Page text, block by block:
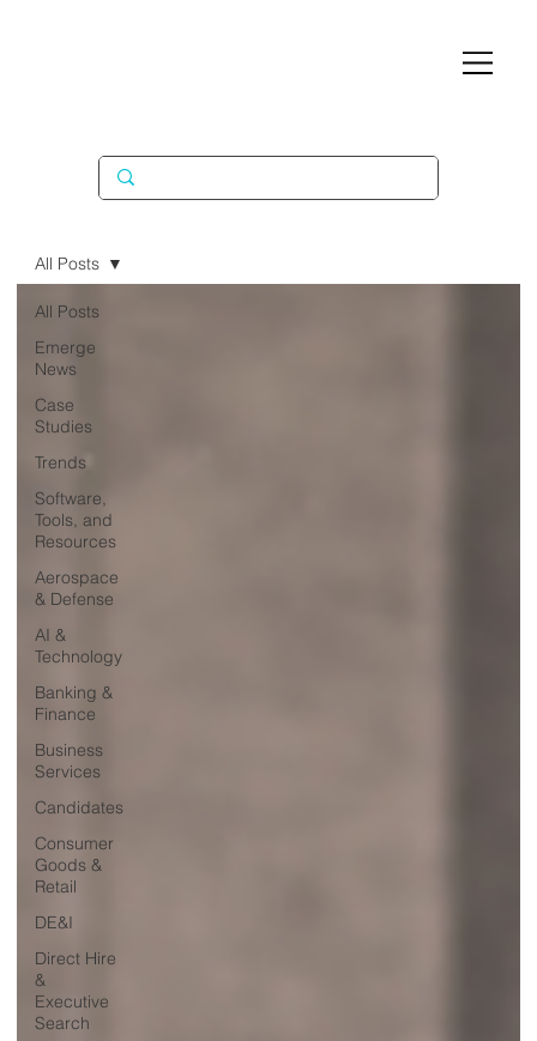
All Posts
Emerge
News
Case
Studies
Trends
Software,
Tools, and
Resources
Aerospace
& Defense
AI &
Technology
Banking &
Finance
Business
Services
Candidates
Consumer
Goods &
Retail
DE&I
Direct Hire
&
Executive
Search
All Posts